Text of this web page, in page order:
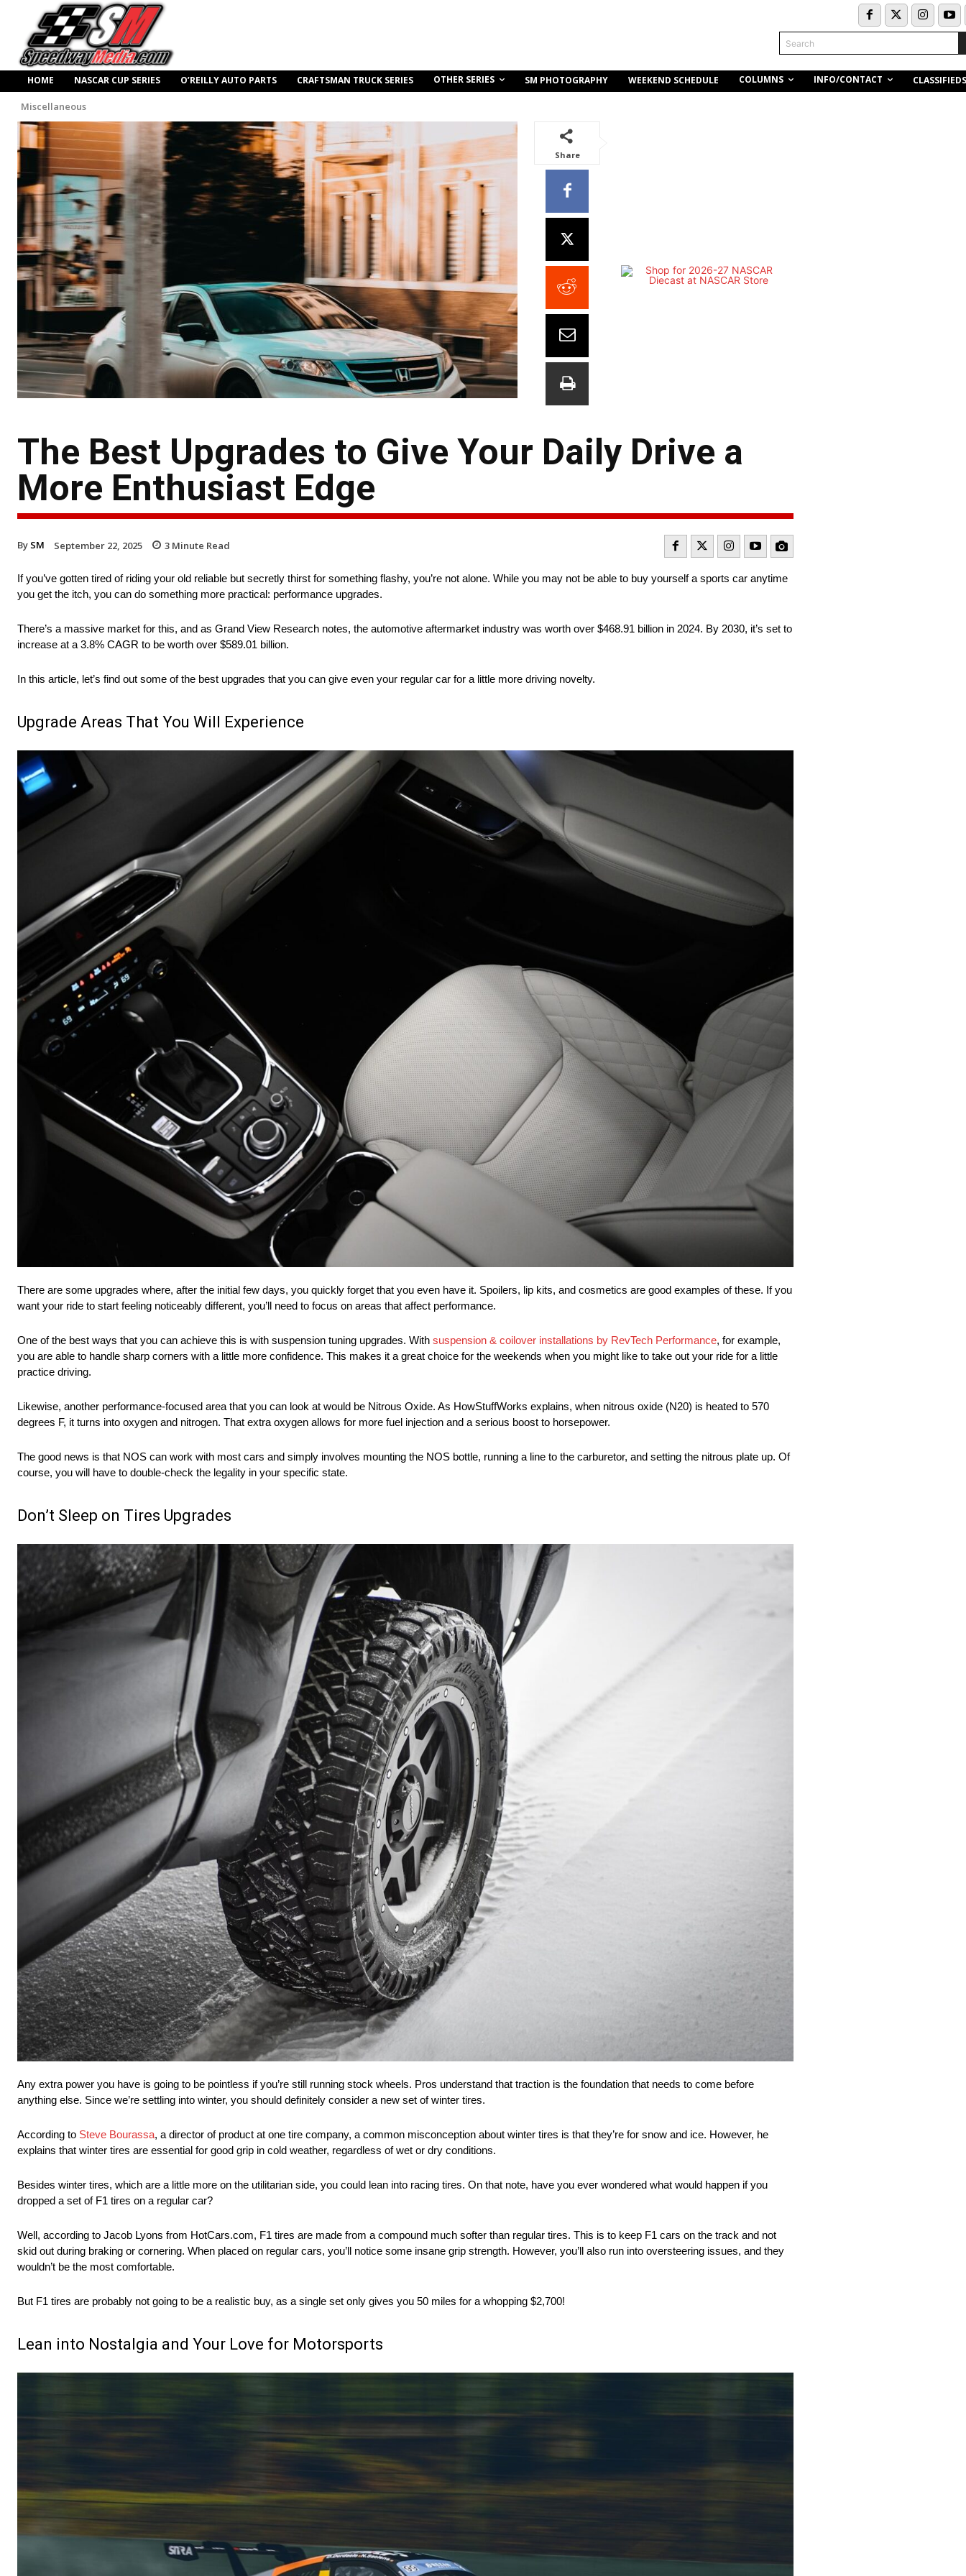
Search
HOME NASCAR CUP SERIES O’REILLY AUTO PARTS CRAFTSMAN TRUCK SERIES OTHER SERIES SM PHOTOGRAPHY WEEKEND SCHEDULE COLUMNS INFO/CONTACT CLASSIFIEDS
Miscellaneous
Share
The Best Upgrades to Give Your Daily Drive a
More Enthusiast Edge
By SM September 22, 2025 3 Minute Read
If you’ve gotten tired of riding your old reliable but secretly thirst for something flashy, you’re not alone. While you may not be able to buy yourself a sports car anytime
you get the itch, you can do something more practical: performance upgrades.
There’s a massive market for this, and as Grand View Research notes, the automotive aftermarket industry was worth over $468.91 billion in 2024. By 2030, it’s set to
increase at a 3.8% CAGR to be worth over $589.01 billion.
In this article, let’s find out some of the best upgrades that you can give even your regular car for a little more driving novelty.
Upgrade Areas That You Will Experience
There are some upgrades where, after the initial few days, you quickly forget that you even have it. Spoilers, lip kits, and cosmetics are good examples of these. If you
want your ride to start feeling noticeably different, you’ll need to focus on areas that affect performance.
One of the best ways that you can achieve this is with suspension tuning upgrades. With suspension & coilover installations by RevTech Performance, for example,
you are able to handle sharp corners with a little more confidence. This makes it a great choice for the weekends when you might like to take out your ride for a little
practice driving.
Likewise, another performance-focused area that you can look at would be Nitrous Oxide. As HowStuffWorks explains, when nitrous oxide (N20) is heated to 570
degrees F, it turns into oxygen and nitrogen. That extra oxygen allows for more fuel injection and a serious boost to horsepower.
The good news is that NOS can work with most cars and simply involves mounting the NOS bottle, running a line to the carburetor, and setting the nitrous plate up. Of
course, you will have to double-check the legality in your specific state.
Don’t Sleep on Tires Upgrades
Any extra power you have is going to be pointless if you’re still running stock wheels. Pros understand that traction is the foundation that needs to come before
anything else. Since we’re settling into winter, you should definitely consider a new set of winter tires.
According to Steve Bourassa, a director of product at one tire company, a common misconception about winter tires is that they’re for snow and ice. However, he
explains that winter tires are essential for good grip in cold weather, regardless of wet or dry conditions.
Besides winter tires, which are a little more on the utilitarian side, you could lean into racing tires. On that note, have you ever wondered what would happen if you
dropped a set of F1 tires on a regular car?
Well, according to Jacob Lyons from HotCars.com, F1 tires are made from a compound much softer than regular tires. This is to keep F1 cars on the track and not
skid out during braking or cornering. When placed on regular cars, you’ll notice some insane grip strength. However, you’ll also run into oversteering issues, and they
wouldn’t be the most comfortable.
But F1 tires are probably not going to be a realistic buy, as a single set only gives you 50 miles for a whopping $2,700!
Lean into Nostalgia and Your Love for Motorsports